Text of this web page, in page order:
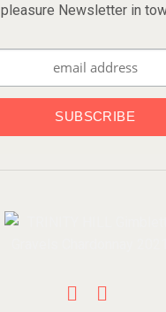
pleasure Newsletter in